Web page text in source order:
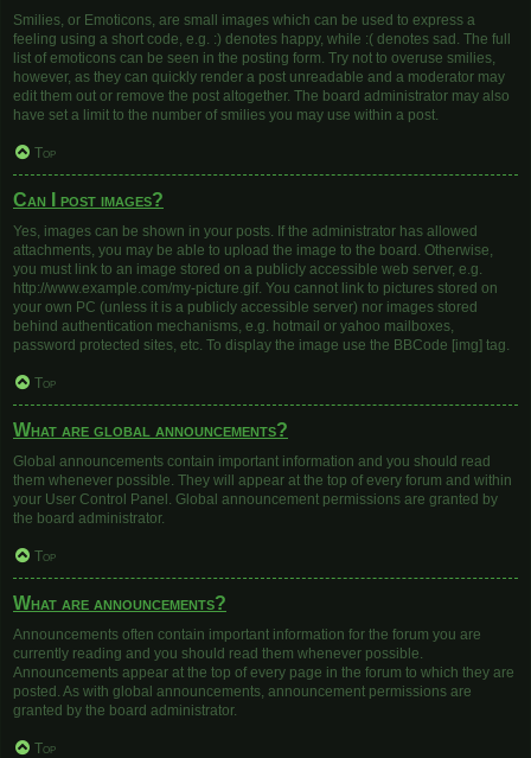
Smilies, or Emoticons, are small images which can be used to express a
feeling using a short code, e.g. :) denotes happy, while :( denotes sad. The full
list of emoticons can be seen in the posting form. Try not to overuse smilies,
however, as they can quickly render a post unreadable and a moderator may
edit them out or remove the post altogether. The board administrator may also
have set a limit to the number of smilies you may use within a post.
Top
Can I post images?
Yes, images can be shown in your posts. If the administrator has allowed
attachments, you may be able to upload the image to the board. Otherwise,
you must link to an image stored on a publicly accessible web server, e.g.
http://www.example.com/my-picture.gif. You cannot link to pictures stored on
your own PC (unless it is a publicly accessible server) nor images stored
behind authentication mechanisms, e.g. hotmail or yahoo mailboxes,
password protected sites, etc. To display the image use the BBCode [img] tag.
Top
What are global announcements?
Global announcements contain important information and you should read
them whenever possible. They will appear at the top of every forum and within
your User Control Panel. Global announcement permissions are granted by
the board administrator.
Top
What are announcements?
Announcements often contain important information for the forum you are
currently reading and you should read them whenever possible.
Announcements appear at the top of every page in the forum to which they are
posted. As with global announcements, announcement permissions are
granted by the board administrator.
Top